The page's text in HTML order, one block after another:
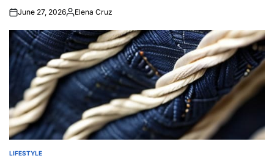
June 27, 2026Posted
Elena Cruz
POSTED
LIFESTYLE